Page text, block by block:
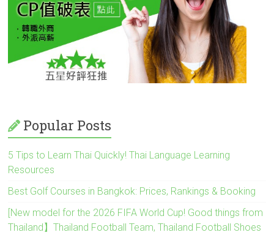
Popular Posts
5 Tips to Learn Thai Quickly! Thai Language Learning
Resources
Best Golf Courses in Bangkok: Prices, Rankings & Booking
[New model for the 2026 FIFA World Cup! Good things from
Thailand】Thailand Football Team, Thailand Football Shoes